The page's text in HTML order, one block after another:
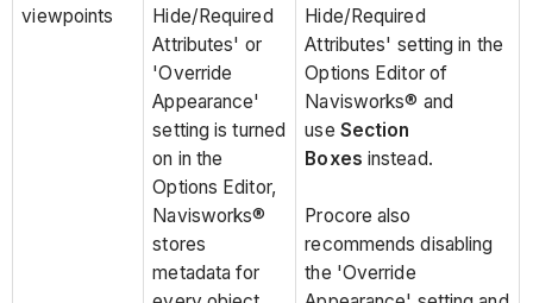
viewpoints
Hide/Required
Attributes' or
'Override
Appearance'
setting is turned
on in the
Options Editor,
Navisworks®
stores
metadata for
Hide/Required
Attributes' setting in the
Options Editor of
Navisworks® and
use Section
Boxes instead.
Procore also
recommends disabling
the 'Override